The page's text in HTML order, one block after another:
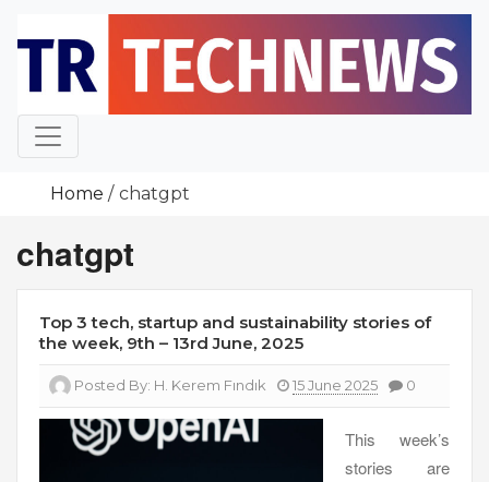
content
Home chatgpt
chatgpt
Top 3 tech, startup and sustainability stories of
the week, 9th – 13rd June, 2025
Posted By: H. Kerem Fındık 15 June 2025 0
This week’s
stories are